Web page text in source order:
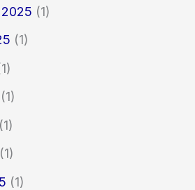
(1)
(1)
(1)
(1)
(1)
(1)